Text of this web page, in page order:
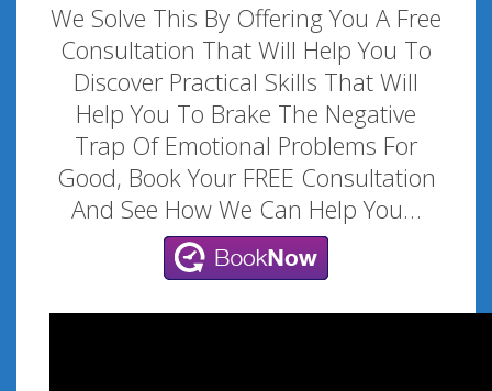
We Solve This By Offering You A Free
Consultation That Will Help You To
Discover Practical Skills That Will
Help You To Brake The Negative
Trap Of Emotional Problems For
Good, Book Your FREE Consultation
And See How We Can Help You…